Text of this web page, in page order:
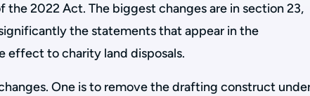
the 2022 Act. The biggest changes are in section 23,
the statements that appear in the
effect to charity land disposals.
One is to remove the drafting construct